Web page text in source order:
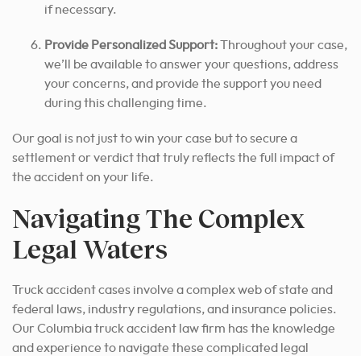
if necessary.
Provide Personalized Support:Throughout your case,
we’ll be available to answer your questions, address
your concerns, and provide the support you need
during this challenging time.
Our goal is not just to win your case but to secure a
settlement or verdict that truly reflects the full impact of
the accident on your life.
Navigating The Complex
Legal Waters
Truck accident cases involve a complex web of state and
federal laws, industry regulations, and insurance policies.
Our Columbia truck accident law firm has the knowledge
and experience to navigate these complicated legal